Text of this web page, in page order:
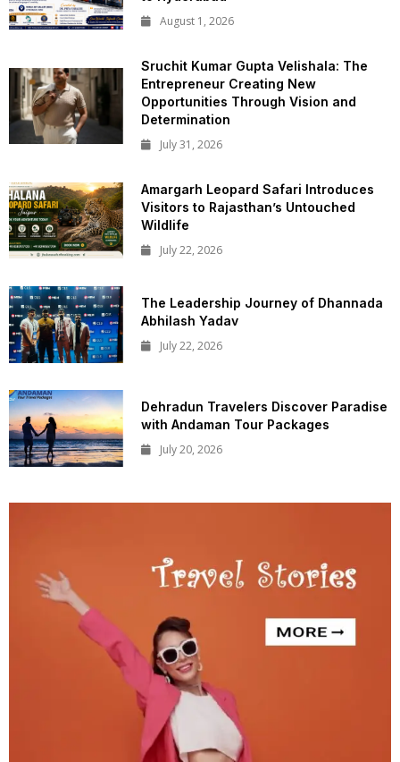
August 1, 2026
Sruchit Kumar Gupta Velishala: The
Entrepreneur Creating New
Opportunities Through Vision and
Determination
July 31, 2026
Amargarh Leopard Safari Introduces
Visitors to Rajasthan’s Untouched
Wildlife
July 22, 2026
The Leadership Journey of Dhannada
Abhilash Yadav
July 22, 2026
Dehradun Travelers Discover Paradise
with Andaman Tour Packages
July 20, 2026